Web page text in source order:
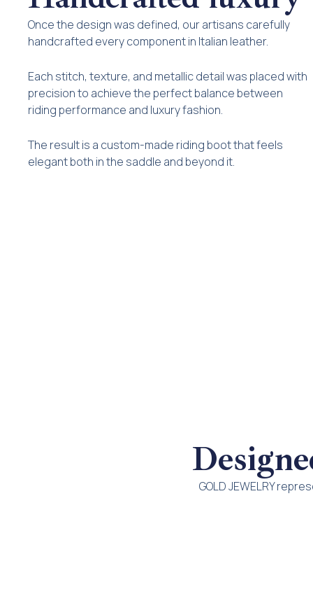
Once the design was defined, our artisans carefully
handcrafted every component in Italian leather.
Each stitch, texture, and metallic detail was placed with
precision to achieve the perfect balance between
riding performance and luxury fashion.
The result is a custom-made riding boot that feels
elegant both in the saddle and beyond it.
GOLD JEWELRY